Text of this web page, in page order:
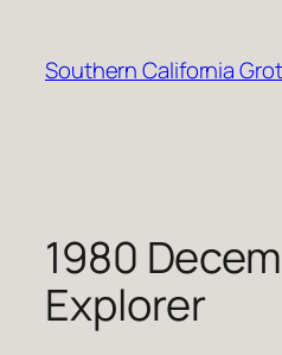
content
Southern California
1980
Explorer